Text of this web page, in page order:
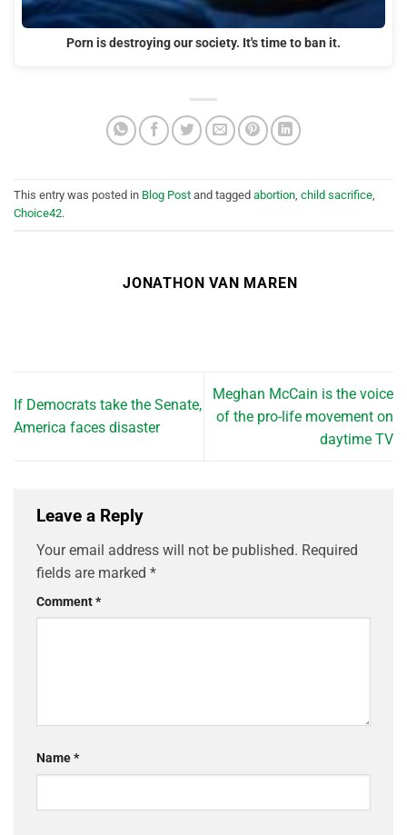
Porn is destroying our society. It's time to ban it.
This entry was posted in Blog Post and tagged abortion child sacrifice
Choice42.
JONATHON VAN MAREN
If Democrats take the Senate,
America faces disaster
Meghan McCain is the voice
of the pro-life movement on
daytime TV
Leave a Reply
Your email address will not be published. Required
fields are marked *
Comment*
Name*